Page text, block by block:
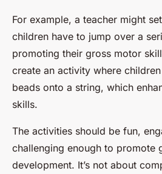
For example, a teacher might
children have to jump over a
promoting their gross motor
create an activity where
beads onto a string, which
skills.
The activities should be fun,
challenging enough to promote
development. It’s not about